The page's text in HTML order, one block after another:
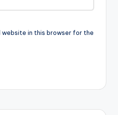
website in this browser for the